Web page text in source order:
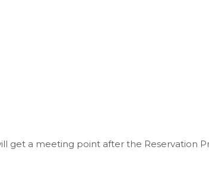
get a meeting point after the Reservation